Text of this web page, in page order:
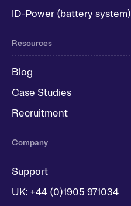
ID-Power (battery system)
Resources
Blog
Case Studies
Recruitment
Company
Support
UK: +44 (0)1905 971034